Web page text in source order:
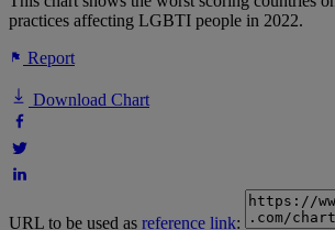
practices affecting LGBTI people in 2022.
Report
Download Chart
URL to be used as reference link: